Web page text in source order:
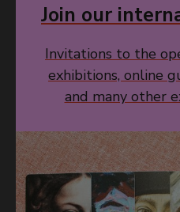
Join our
Invitations to the
exhibitions, online
and many other